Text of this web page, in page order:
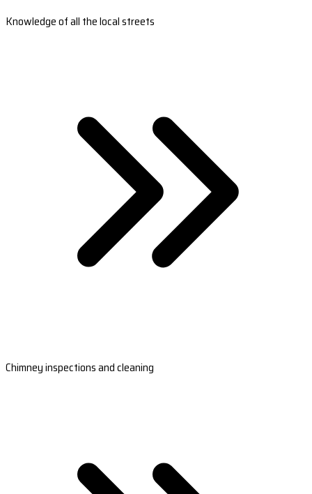
Knowledge of all the local streets
Chimney inspections and cleaning